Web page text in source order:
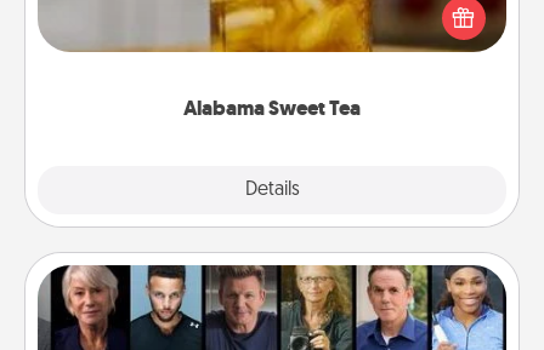
Alabama Sweet Tea
Details
iced tea? Check out the Alabama Sweet Tea
Company for gifts they'll appreciate on any
Masterclass